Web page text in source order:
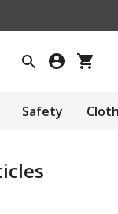
Safety